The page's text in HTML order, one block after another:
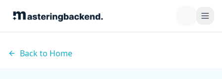
Back to Home